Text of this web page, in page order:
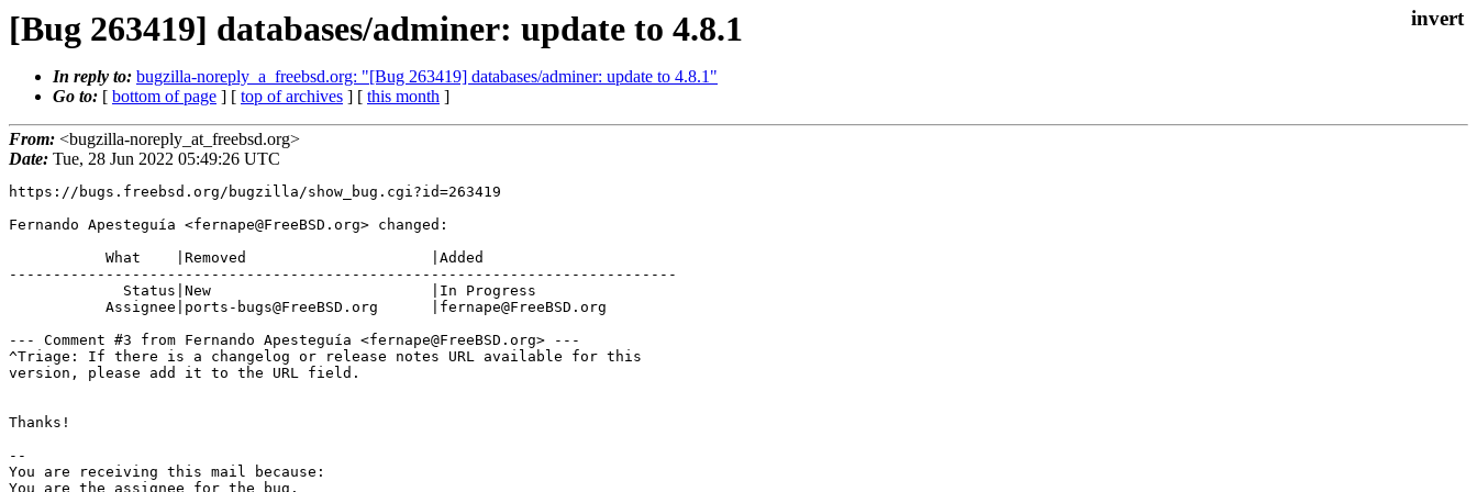
[Bug 263419] databases/adminer: update to 4.8.1
In reply to: bugzilla-noreply_a_freebsd.org: "[Bug 263419] databases/adminer: update to 4.8.1"
Go to: [ bottom of page ] [ top of archives ] [ this month ]
From: <bugzilla-noreply_at_freebsd.org>
Date: Tue, 28 Jun 2022 05:49:26 UTC
https://bugs.freebsd.org/bugzilla/show_bug.cgi?id=263419
Fernando Apesteguía <fernape@FreeBSD.org> changed:
----------------------------------------------------------------------------
--- Comment #3 from Fernando Apesteguía <fernape@FreeBSD.org> ---
^Triage: If there is a changelog or release notes URL available for this
version, please add it to the URL field.
Thanks!
--
You are receiving this mail because:
You are the assignee for the bug.